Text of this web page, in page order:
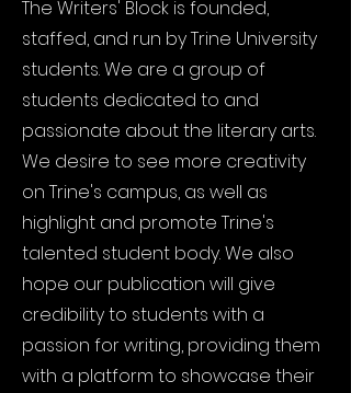
The Writers' Block is founded,
staffed, and run by Trine University
students. We are a group of
students dedicated to and
passionate about the literary arts.
We desire to see more creativity
on Trine's campus, as well as
highlight and promote Trine's
talented student body. We also
hope our publication will give
credibility to students with a
passion for writing, providing them
with a platform to showcase their